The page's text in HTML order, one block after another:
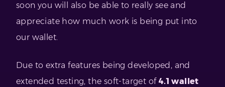
soon you will also be able to really see and
appreciate how much work is being put into
our wallet.
Due to extra features being developed, and
extended testing, the soft-target of 4.1 wallet